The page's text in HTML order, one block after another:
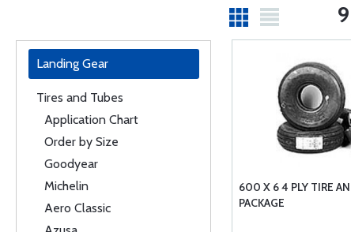
Landing Gear
Tires and Tubes
Application Chart
Order by Size
Goodyear
Michelin
Aero Classic
600 X 6 4 PLY TIRE
PACKAGE